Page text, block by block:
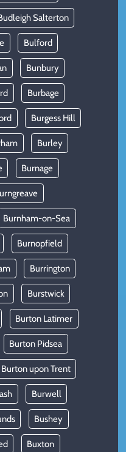
Salterton
Bulford
Bunbury
Burbage
Burgess Hill
Burley
Burnage
Burnham-on-Sea
Burnopfield
Burrington
Burstwick
Burton Latimer
Burton Pidsea
Burton upon Trent
Burwell
Bushey
Buxton